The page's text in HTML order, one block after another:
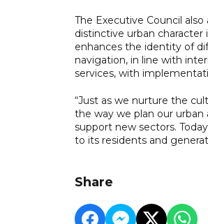
The Executive Council also
distinctive urban character
enhances the identity of
navigation, in line with
services, with
“Just as we nurture the
the way we plan our
support new sectors.
to its residents and
Share